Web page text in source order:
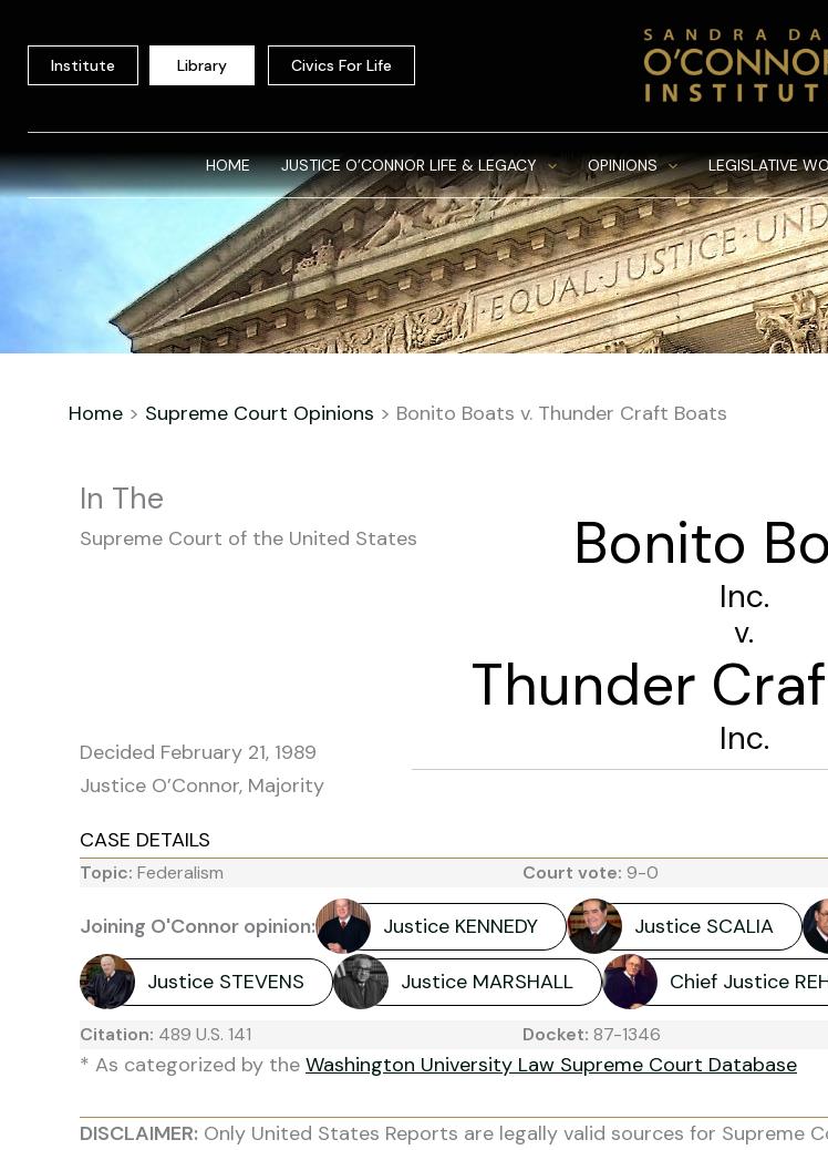
contentInstitute Library Civics For Life
HOME JUSTICE O’CONNOR LIFE & LEGACY OPINIONS LEGISLATIVE
Home > Supreme Court Opinions > Bonito Boats v. Thunder Craft Boats
In The
Supreme Court of the United States Bonito
Inc.
v.
Thunder
Inc.
Decided February 21, 1989
Justice O’Connor, Majority
CASE DETAILS
Topic: Federalism Court vote: 9-0
Joining O'Connor opinion: Justice KENNEDY Justice SCALIA
Justice STEVENS Justice MARSHALL Chief Justice
Citation: 489 U.S. 141 Docket: 87-1346
* As categorized by the Washington University Law Supreme Court Database
DISCLAIMER: Only United States Reports are legally valid sources for Supreme